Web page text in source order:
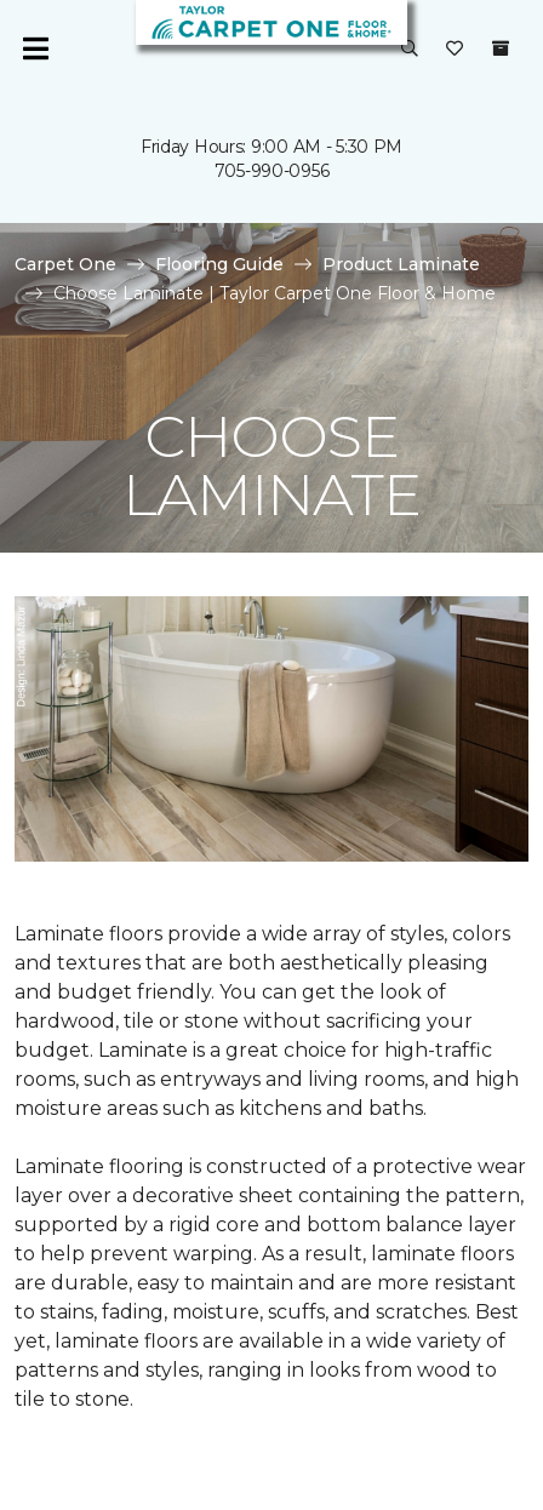
Friday Hours: 9:00 AM - 5:30 PM
705-990-0956
Carpet One Flooring Guide
Product Laminate
Choose Laminate | Taylor Carpet One Floor & Home
CHOOSE
LAMINATE
Laminate floors provide a wide array of styles, colors
and textures that are both aesthetically pleasing
and budget friendly. You can get the look of
hardwood, tile or stone without sacrificing your
budget. Laminate is a great choice for high-traffic
rooms, such as entryways and living rooms, and high
moisture areas such as kitchens and baths.
Laminate flooring is constructed of a protective wear
layer over a decorative sheet containing the pattern,
supported by a rigid core and bottom balance layer
to help prevent warping. As a result, laminate floors
are durable, easy to maintain and are more resistant
to stains, fading, moisture, scuffs, and scratches. Best
yet, laminate floors are available in a wide variety of
patterns and styles, ranging in looks from wood to
tile to stone.